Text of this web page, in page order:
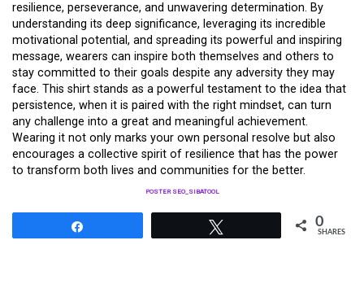
resilience, perseverance, and unwavering determination. By
understanding its deep significance, leveraging its incredible
motivational potential, and spreading its powerful and inspiring
message, wearers can inspire both themselves and others to
stay committed to their goals despite any adversity they may
face. This shirt stands as a powerful testament to the idea that
persistence, when it is paired with the right mindset, can turn
any challenge into a great and meaningful achievement.
Wearing it not only marks your own personal resolve but also
encourages a collective spirit of resilience that has the power
to transform both lives and communities for the better.
POSTER SEO_SIBATOOL
0
SHARES